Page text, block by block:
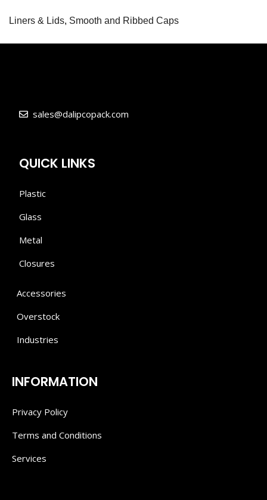
Liners & Lids, Smooth and Ribbed Caps
sales@dalipcopack.com
QUICK LINKS
Plastic
Glass
Metal
Closures
Accessories
Overstock
Industries
INFORMATION
Privacy Policy
Terms and Conditions
Services